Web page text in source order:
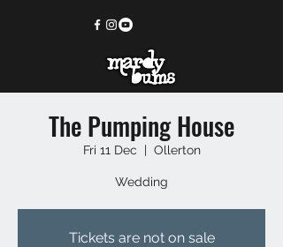
The Pumping House
Fri 11 Dec
  |
Ollerton
Wedding
Tickets are not on sale